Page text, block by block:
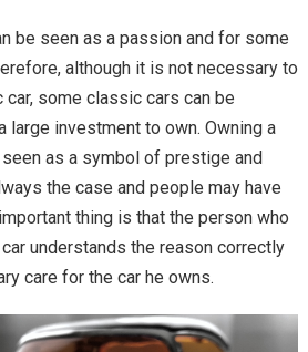
be seen as a passion and for some
although it is not necessary to
some classic cars can be
large investment to own. Owning a
as a symbol of prestige and
the case and people may have
thing is that the person who
understands the reason correctly
care for the car he owns.